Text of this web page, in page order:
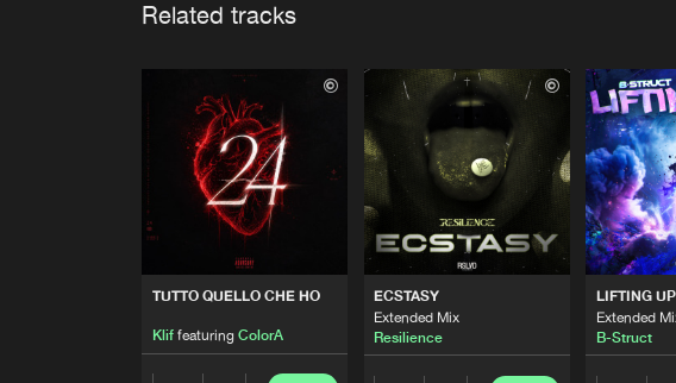
Related tracks
TUTTO QUELLO CHE HO
Kliffeaturing ColorA
ECSTASY
Extended Mix
Resilience
LIFTING UP
Extended
B-Struct